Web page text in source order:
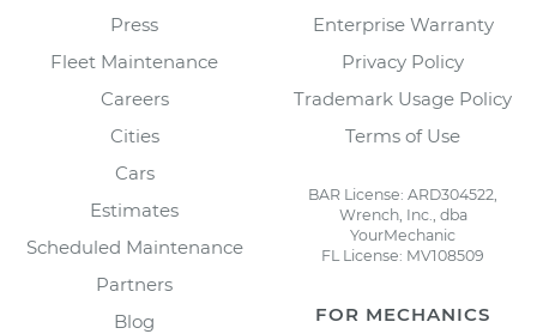
Press
Fleet Maintenance
Careers
Cities
Cars
Estimates
Scheduled Maintenance
Partners
Blog
Enterprise Warranty
Privacy Policy
Trademark Usage Policy
Terms of Use
BAR License: ARD304522,
Wrench, Inc., dba
YourMechanic
FL License: MV108509
FOR MECHANICS